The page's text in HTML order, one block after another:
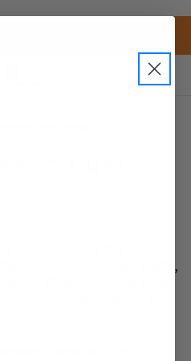
are inspired by the
with any of these Marks,
Please note this is our
its own characteristic and
, shape or form